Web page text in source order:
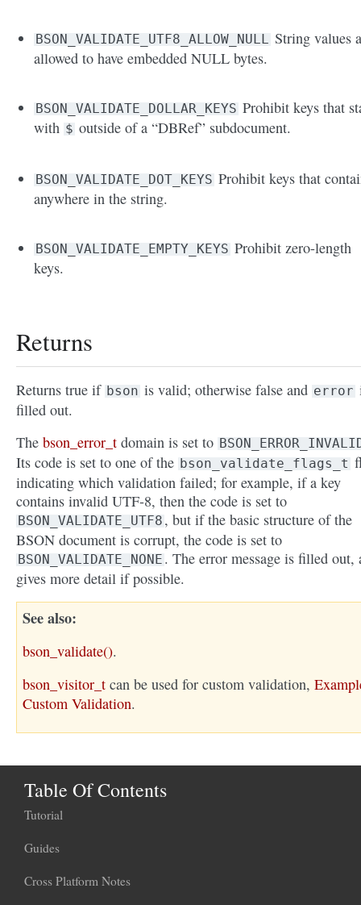
BSON_VALIDATE_UTF8_ALLOW_NULL String values
allowed to have embedded NULL bytes.
BSON_VALIDATE_DOLLAR_KEYS Prohibit keys that
with $ outside of a “DBRef” subdocument.
BSON_VALIDATE_DOT_KEYS Prohibit keys that
anywhere in the string.
BSON_VALIDATE_EMPTY_KEYS Prohibit zero-length
keys.
Returns
Returns true if bson is valid; otherwise false and error
filled out.
The bson_error_t domain is set to
Its code is set to one of the bson_validate_flags_t
indicating which validation failed; for example, if a key
contains invalid UTF-8, then the code is set to
BSON_VALIDATE_UTF8 , but if the basic structure of the
BSON document is corrupt, the code is set to
BSON_VALIDATE_NONE . The error message is filled out,
gives more detail if possible.
See also
bson_validate().
bson_visitor_t can be used for custom validation,
Custom Validation.
Table Of Contents
Tutorial
Guides
Cross Platform Notes